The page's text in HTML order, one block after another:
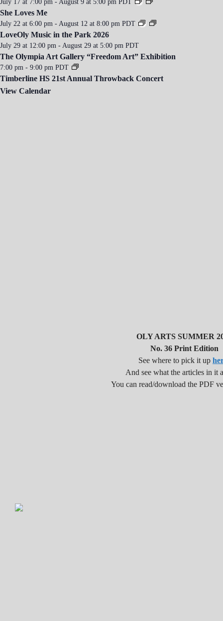
July 17 at 7:00 pm - August 9 at 5:00 pm PDT
She Loves Me
July 22 at 6:00 pm - August 12 at 8:00 pm PDT
LoveOly Music in the Park 2026
July 29 at 12:00 pm - August 29 at 5:00 pm PDT
The Olympia Art Gallery “Freedom Art” Exhibition
7:00 pm - 9:00 pm PDT
Timberline HS 21st Annual Throwback Concert
View Calendar
OLY ARTS SUMMER
No. 36 Print Edition
See where to pick it up
And see what the articles in it
You can read/download the PDF